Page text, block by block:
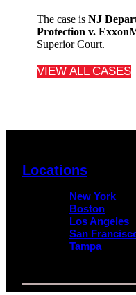
The case is NJ
Protection v.
Superior Court.
VIEW ALL CASES
Locations
New York
Boston
Los Angeles
San
Tampa